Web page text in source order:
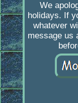
We
holidays. If
whatever
message us